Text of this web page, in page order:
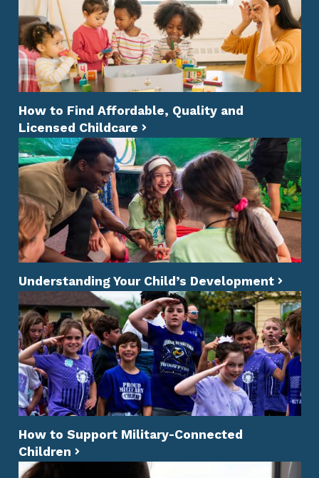
How to Find Affordable, Quality and
Licensed Childcare
Understanding Your Child’s Development
How to Support Military-Connected
Children